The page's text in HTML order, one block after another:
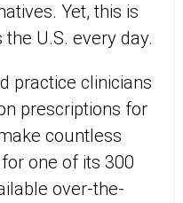
Yet, this is
U.S. every day.
practice clinicians
prescriptions for
countless
one of its 300
over-the-